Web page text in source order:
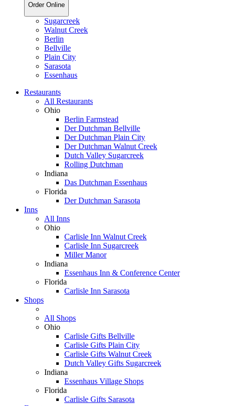
Order Online
Sugarcreek
Walnut Creek
Berlin
Bellville
Plain City
Sarasota
Essenhaus
Restaurants
All Restaurants
Ohio
Berlin Farmstead
Der Dutchman Bellville
Der Dutchman Plain City
Der Dutchman Walnut Creek
Dutch Valley Sugarcreek
Rolling Dutchman
Indiana
Das Dutchman Essenhaus
Florida
Der Dutchman Sarasota
Inns
All Inns
Ohio
Carlisle Inn Walnut Creek
Carlisle Inn Sugarcreek
Miller Manor
Indiana
Essenhaus Inn & Conference Center
Florida
Carlisle Inn Sarasota
Shops
All Shops
Ohio
Carlisle Gifts Bellville
Carlisle Gifts Plain City
Carlisle Gifts Walnut Creek
Dutch Valley Gifts Sugarcreek
Indiana
Essenhaus Village Shops
Florida
Carlisle Gifts Sarasota